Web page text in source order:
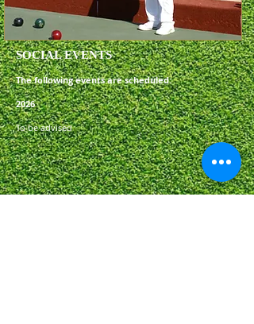
SOCIAL EVENTS
The following events are scheduled:
2026
​To be advised